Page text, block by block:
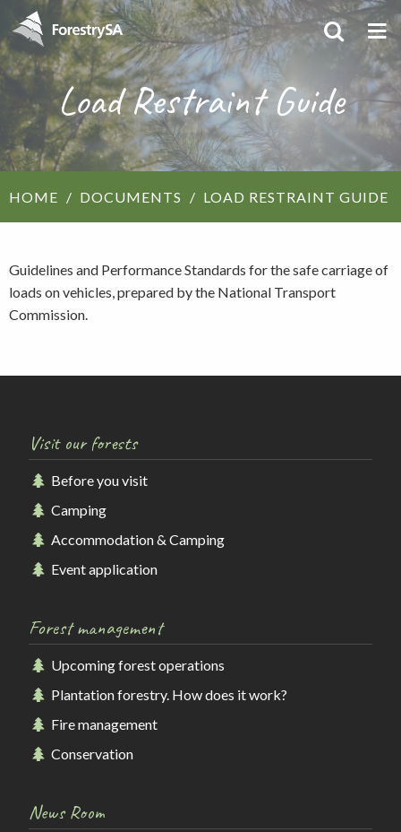
Load Restraint Guide
HOME DOCUMENTS LOAD RESTRAINT GUIDE
Guidelines and Performance Standards for the safe carriage of
loads on vehicles, prepared by the National Transport
Commission.
Visit our forests
Before you visit
Camping
Accommodation & Camping
Event application
Forest management
Upcoming forest operations
Plantation forestry. How does it work?
Fire management
Conservation
News Room